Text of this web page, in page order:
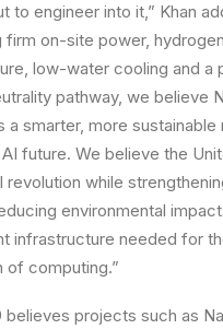
to engineer into it,” Khan
firm on-site power,
low-water cooling and a
pathway, we believe
a smarter, more
AI future. We believe the
revolution while
environmental
infrastructure needed for
of computing.”
believes projects such as